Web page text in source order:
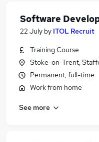
Software
22 July by ITOL Recruit
Training Course
Stoke-on-Trent,
Permanent, full-time
Work from home
See more